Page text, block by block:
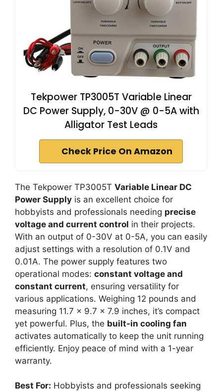
Tekpower TP3005T Variable Linear
DC Power Supply, 0-30V @ 0-5A with
Alligator Test Leads
Check Price On Amazon
The Tekpower TP3005T Variable Linear DC
Power Supply is an excellent choice for
hobbyists and professionals needing precise
voltage and current control in their projects.
With an output of 0-30V at 0-5A, you can easily
adjust settings with a resolution of 0.1V and
0.01A. The power supply features two
operational modes: constant voltage and
constant current, ensuring versatility for
various applications. Weighing 12 pounds and
measuring 11.7 x 9.7 x 7.9 inches, it’s compact
yet powerful. Plus, the built-in cooling fan
activates automatically to keep the unit running
efficiently. Enjoy peace of mind with a 1-year
warranty.
Best For: Hobbyists and professionals seeking